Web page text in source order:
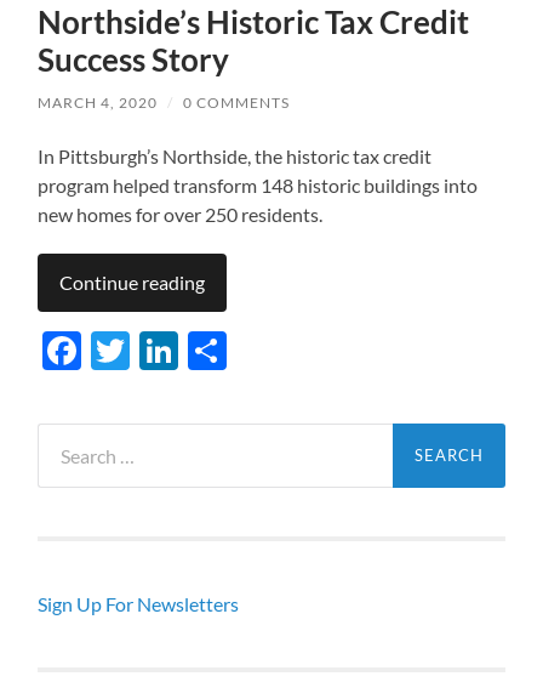
Northside’s Historic Tax Credit
Success Story
MARCH 4, 2020 / 0 COMMENTS
In Pittsburgh’s Northside, the historic tax credit
program helped transform 148 historic buildings into
new homes for over 250 residents.
Continue reading
Facebook
TwitterLinkedIn
for:
Sign Up For Newsletters